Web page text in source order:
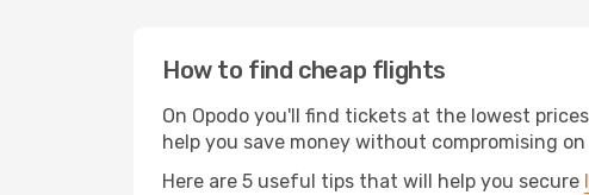
How to find cheap flights
On Opodo you'll find tickets at the lowest
help you save money without compromising
Here are 5 useful tips that will help you secure